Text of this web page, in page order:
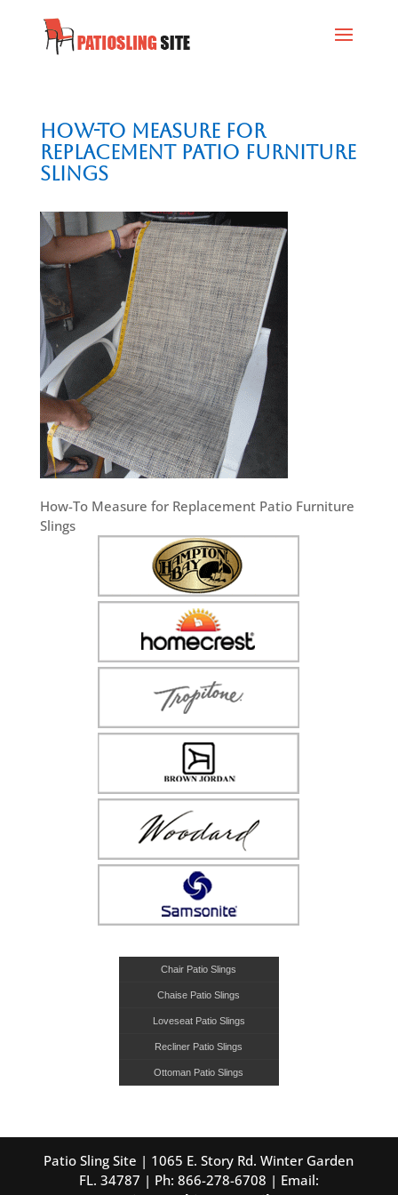
How-To Measure for
Replacement Patio Furniture
Slings
How-To Measure for Replacement Patio Furniture
Slings
Chair Patio Slings
Chaise Patio Slings
Loveseat Patio Slings
Recliner Patio Slings
Ottoman Patio Slings
Patio Sling Site | 1065 E. Story Rd. Winter Garden
FL. 34787 | Ph: 866-278-6708 | Email: